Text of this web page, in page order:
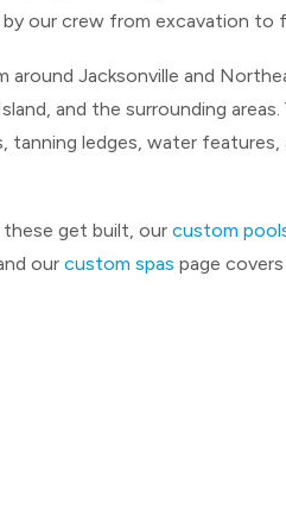
our crew from excavation to
Jacksonville and
and the surrounding areas.
tanning ledges, water features,
get built, our custom
our custom spas page